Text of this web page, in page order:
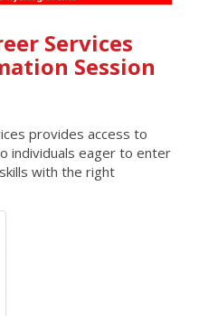
Services
Session
provides access to
individuals eager to enter
with the right